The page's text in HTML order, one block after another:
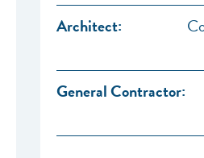
Architect:
General Contractor: